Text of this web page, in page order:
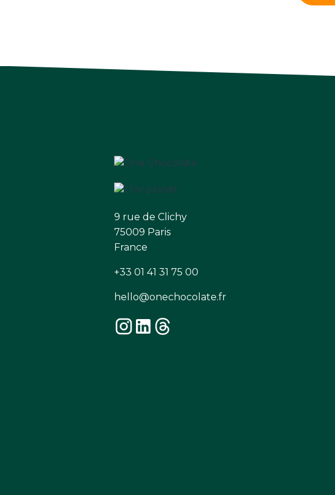
9 rue de Clichy
75009 Paris
France
+33 01 41 31 75 00
hello@onechocolate.fr